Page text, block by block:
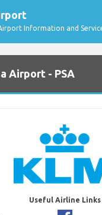
Information and
Airport - PSA
Useful Airline Links